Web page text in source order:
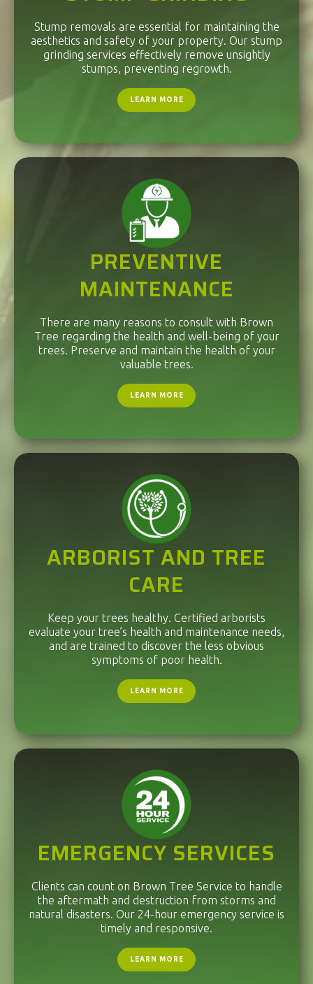
Stump removals are essential for maintaining the
aesthetics and safety of your property. Our stump
grinding services effectively remove unsightly
stumps, preventing regrowth.
LEARN MORE
PREVENTIVE
MAINTENANCE
There are many reasons to consult with Brown
Tree regarding the health and well-being of your
trees. Preserve and maintain the health of your
valuable trees.
LEARN MORE
ARBORIST AND TREE
CARE
Keep your trees healthy. Certified arborists
evaluate your tree’s health and maintenance needs,
and are trained to discover the less obvious
symptoms of poor health.
LEARN MORE
EMERGENCY SERVICES
Clients can count on Brown Tree Service to handle
the aftermath and destruction from storms and
natural disasters. Our 24-hour emergency service is
timely and responsive.
LEARN MORE